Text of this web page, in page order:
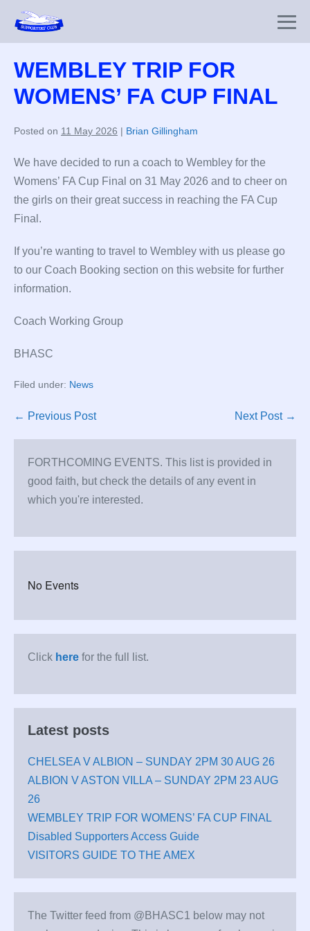
content
WEMBLEY TRIP FOR
WOMENS’ FA CUP FINAL
Posted on 11 May 2026 | Brian Gillingham
We have decided to run a coach to Wembley for the
Womens’ FA Cup Final on 31 May 2026 and to cheer on
the girls on their great success in reaching the FA Cup
Final.
If you’re wanting to travel to Wembley with us please go
to our Coach Booking section on this website for further
information.
Coach Working Group
BHASC
Filed under: News
Post
← Previous Post Next Post →
FORTHCOMING EVENTS. This list is provided in
good faith, but check the details of any event in
which you're interested.
No Events
Click here for the full list.
Latest posts
CHELSEA V ALBION – SUNDAY 2PM 30 AUG 26
ALBION V ASTON VILLA – SUNDAY 2PM 23 AUG
26
WEMBLEY TRIP FOR WOMENS’ FA CUP FINAL
Disabled Supporters Access Guide
VISITORS GUIDE TO THE AMEX
The Twitter feed from @BHASC1 below may not